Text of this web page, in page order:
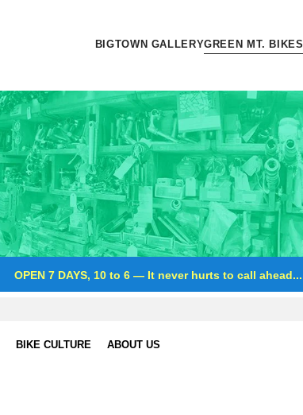
BIGTOWN GALLERYGREEN MT. BIKES
OPEN 7 DAYS, 10 to 6 —It never hurts to call ahead...
BIKE CULTURE ABOUT US